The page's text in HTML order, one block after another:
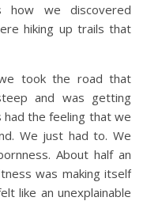
how we discovered
hiking up trails that
took the road that
and was getting
the feeling that we
We just had to. We
About half an
was making itself
like an unexplainable